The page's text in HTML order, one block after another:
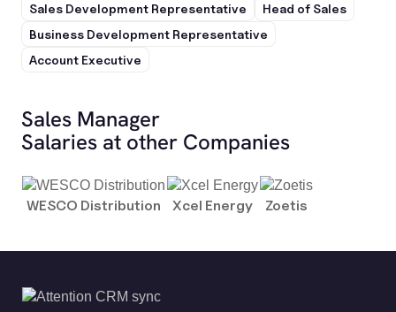
Sales Development Representative
Head of Sales
Business Development Representative
Account Executive
Sales Manager
Salaries at other Companies
WESCO Distribution Xcel Energy Zoetis